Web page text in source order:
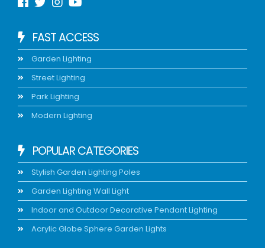
FAST ACCESS
Garden Lighting
Street Lighting
Park Lighting
Modern Lighting
POPULAR CATEGORIES
Stylish Garden Lighting Poles
Garden Lighting Wall Light
Indoor and Outdoor Decorative Pendant Lighting
Acrylic Globe Sphere Garden Lights